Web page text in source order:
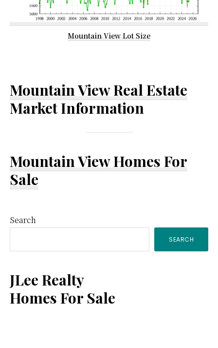
Mountain View Lot Size
Mountain View Real Estate
Market Information
Mountain View Homes For
Sale
Primary
Sidebar
Search
SEARCH
JLee Realty
Homes For Sale